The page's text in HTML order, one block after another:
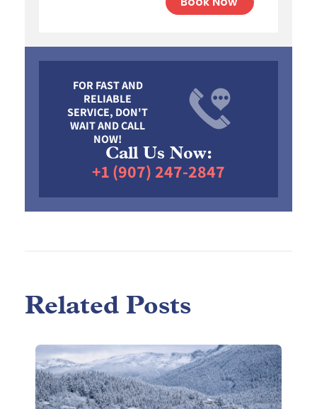
FOR FAST AND
RELIABLE
SERVICE, DON'T
WAIT AND CALL
NOW!
Call Us Now:
+1 (907) 247-2847
Related Posts